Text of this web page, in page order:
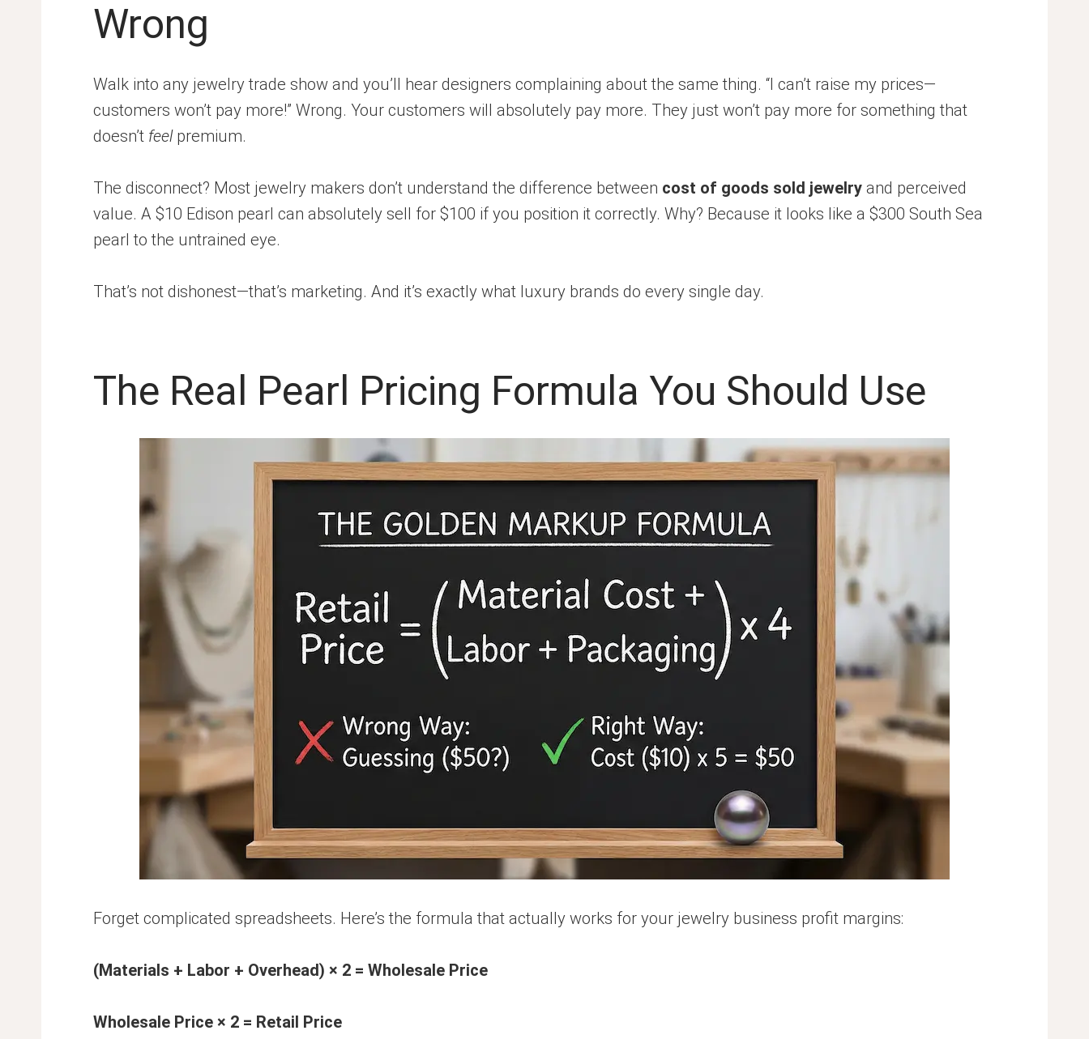
Wrong
Walk into any jewelry trade show and you’ll hear designers complaining about the same thing. “I can’t raise my prices—
customers won’t pay more!” Wrong. Your customers will absolutely pay more. They just won’t pay more for something that
doesn’t feelpremium.
The disconnect? Most jewelry makers don’t understand the difference between cost of goods sold jewelry and perceived
value. A $10 Edison pearl can absolutely sell for $100 if you position it correctly. Why? Because it looks like a $300 South Sea
pearl to the untrained eye.
That’s not dishonest—that’s marketing. And it’s exactly what luxury brands do every single day.
The Real Pearl Pricing Formula You Should Use
Forget complicated spreadsheets. Here’s the formula that actually works for your jewelry business profit margins:
(Materials + Labor + Overhead) × 2 = Wholesale Price
Wholesale Price × 2 = Retail Price